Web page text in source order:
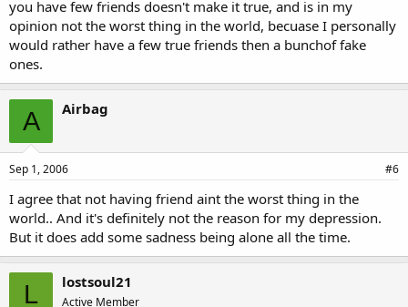
you have few friends doesn't make it true, and is in my
opinion not the worst thing in the world, becuase I personally
would rather have a few true friends then a bunchof fake
ones.
A Airbag
Sep 1, 2006 #6
I agree that not having friend aint the worst thing in the
world.. And it's definitely not the reason for my depression.
But it does add some sadness being alone all the time.
L lostsoul21
Active Member